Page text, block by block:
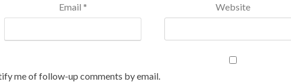
Email * Website
me of follow-up comments by email.